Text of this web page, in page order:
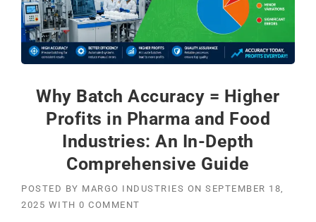
Why Batch Accuracy = Higher
Profits in Pharma and Food
Industries: An In-Depth
Comprehensive Guide
POSTED BY MARGO INDUSTRIES ON SEPTEMBER 18,
2025 WITH 0 COMMENT